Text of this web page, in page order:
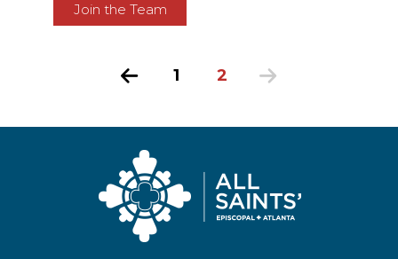
Join the Team
Previous
1 2